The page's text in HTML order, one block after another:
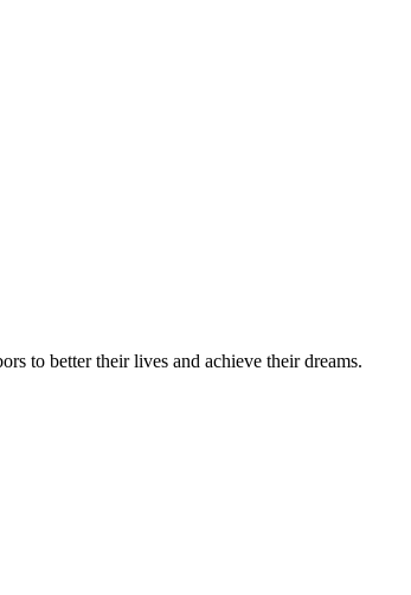
to better their lives and achieve their dreams.